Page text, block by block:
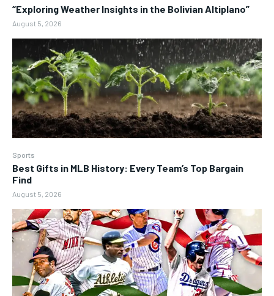
“Exploring Weather Insights in the Bolivian Altiplano”
August 5, 2026
Sports
Best Gifts in MLB History: Every Team’s Top Bargain
Find
August 5, 2026